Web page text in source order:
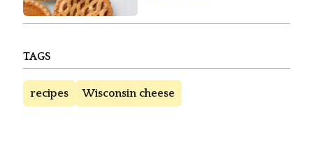
TAGS
recipes Wisconsin cheese